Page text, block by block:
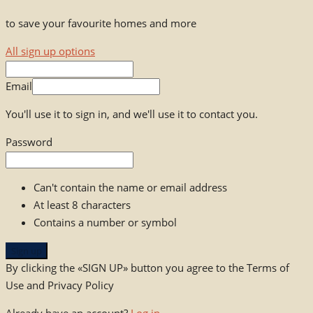
to save your favourite homes and more
All sign up options
Email
You'll use it to sign in, and we'll use it to contact you.
Password
Can't contain the name or email address
At least 8 characters
Contains a number or symbol
By clicking the «SIGN UP» button you agree to the Terms of
Use and Privacy Policy